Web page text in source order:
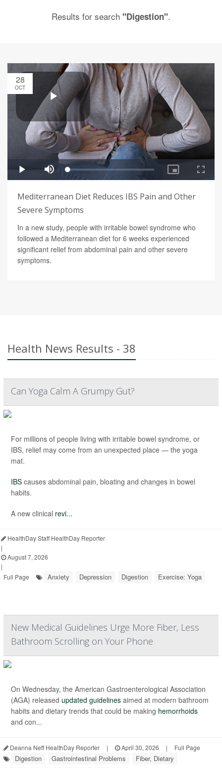
Results for search "Digestion".
28
OCT
Mediterranean Diet Reduces IBS Pain and Other
Severe Symptoms
In a new study, people with irritable bowel syndrome who
followed a Mediterranean diet for 6 weeks experienced
significant relief from abdominal pain and other severe
symptoms.
Health News Results - 38
Can Yoga Calm A Grumpy Gut?
For millions of people living with irritable bowel syndrome, or
IBS, relief may come from an unexpected place — the yoga
mat.
IBS causes abdominal pain, bloating and changes in bowel
habits.
A new clinical revi...
HealthDay Staff HealthDay Reporter
|
August 7, 2026
|
Full Page
Anxiety Depression Digestion Exercise: Yoga
New Medical Guidelines Urge More Fiber, Less
Bathroom Scrolling on Your Phone
On Wednesday, the American Gastroenterological Association
(AGA) released updated guidelines aimed at modern bathroom
habits and dietary trends that could be making hemorrhoids
and con...
Deanna Neff HealthDay Reporter | April 30, 2026 | Full Page
Digestion Gastrointestinal Problems
Fiber, Dietary